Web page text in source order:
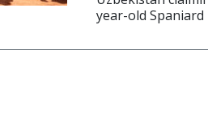
year-old